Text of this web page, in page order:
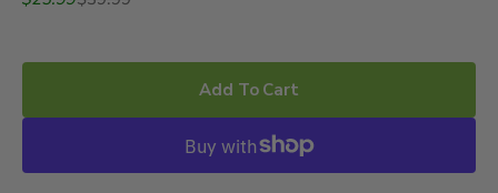
Add To Cart